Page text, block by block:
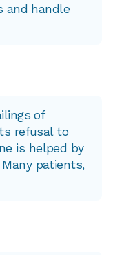
and handle
of
refusal to
is helped by
patients,